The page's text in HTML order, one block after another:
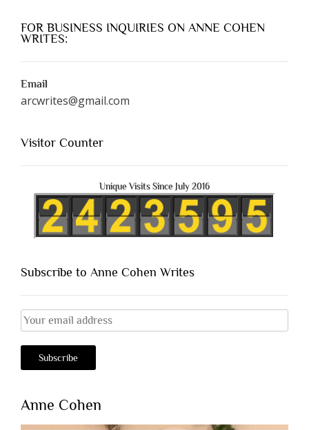
FOR BUSINESS INQUIRIES ON ANNE COHEN
WRITES:
Email
arcwrites@gmail.com
Visitor Counter
Unique Visits Since July 2016
Subscribe to Anne Cohen Writes
Anne Cohen